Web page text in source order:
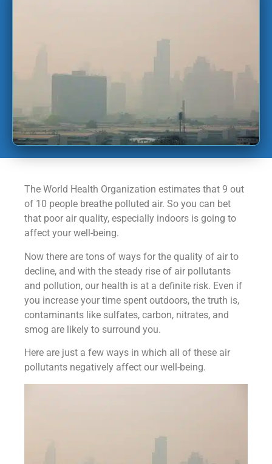
The World Health Organization estimates that 9 out
of 10 people breathe polluted air. So you can bet
that poor air quality, especially indoors is going to
affect your well-being.
Now there are tons of ways for the quality of air to
decline, and with the steady rise of air pollutants
and pollution, our health is at a definite risk. Even if
you increase your time spent outdoors, the truth is,
contaminants like sulfates, carbon, nitrates, and
smog are likely to surround you.
Here are just a few ways in which all of these air
pollutants negatively affect our well-being.